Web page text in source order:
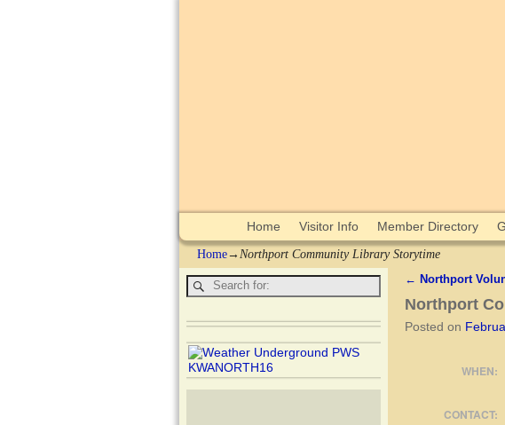
Home Visitor Info Member Directory
Home→ Northport Community Library Storytime
Post
← Northport
Northport
Posted on
WHEN:
CONTACT: